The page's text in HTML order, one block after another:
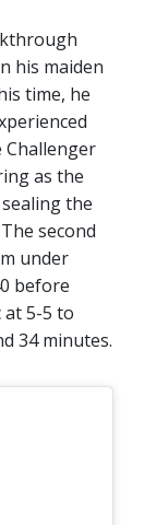
his maiden
time, he
as the
the
second
under
before
at 5-5 to
34 minutes.